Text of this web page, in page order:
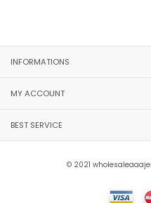
INFORMATIONS
MY ACCOUNT
BEST SERVICE
© 2021